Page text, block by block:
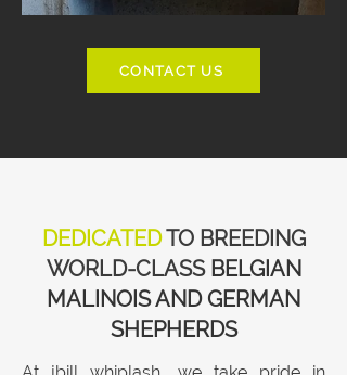
CONTACT US
DEDICATEDTO BREEDING
WORLD-CLASSBELGIAN
MALINOIS AND GERMAN
SHEPHERDS